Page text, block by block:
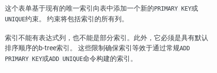
这个表单基于现有的唯一索引向表中添加一个新的 PRIMARY KEY或
UNIQUE约束。 约束将包括索引的所有列。
索引不能有表达式列，也不能是部分索引。此外，它必须是具有默认
排序顺序的b-tree索引。 这些限制确保索引等效于通过常规ADD
PRIMARY KEY或ADD UNIQUE命令构建的索引。